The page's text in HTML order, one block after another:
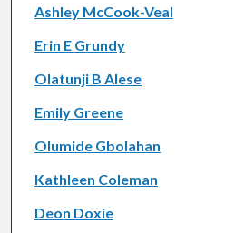
Ashley McCook-Veal
Erin E Grundy
Olatunji B Alese
Emily Greene
Olumide Gbolahan
Kathleen Coleman
Deon Doxie